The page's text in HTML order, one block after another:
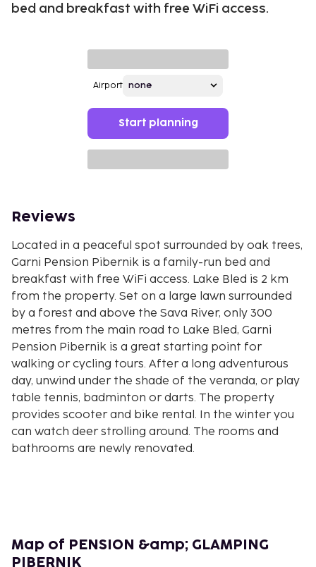
bed and breakfast with free WiFi access.
Airport
Start planning
Reviews
Located in a peaceful spot surrounded by oak trees,
Garni Pension Pibernik is a family-run bed and
breakfast with free WiFi access. Lake Bled is 2 km
from the property. Set on a large lawn surrounded
by a forest and above the Sava River, only 300
metres from the main road to Lake Bled, Garni
Pension Pibernik is a great starting point for
walking or cycling tours. After a long adventurous
day, unwind under the shade of the veranda, or play
table tennis, badminton or darts. The property
provides scooter and bike rental. In the winter you
can watch deer strolling around. The rooms and
bathrooms are newly renovated.
Map of PENSION &amp; GLAMPING
PIBERNIK